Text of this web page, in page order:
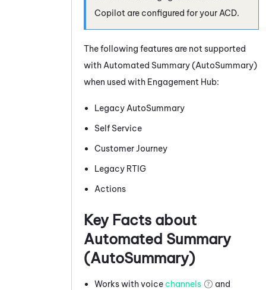
Copilot are configured for your ACD.
The following features are not supported
with Automated Summary (AutoSummary)
when used with Engagement Hub:
Legacy AutoSummary
Self Service
Customer Journey
Legacy RTIG
Actions
Key Facts about
Automated Summary
(AutoSummary)
Works with voice channels
and